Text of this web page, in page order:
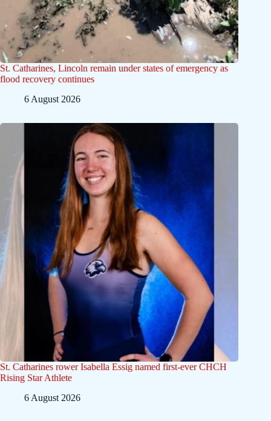
St. Catharines, Lincoln remain under states of emergency as
flood recovery continues
6 August 2026
St. Catharines rower Isabella Essig named first-ever CHCH
Rising Star Athlete
6 August 2026